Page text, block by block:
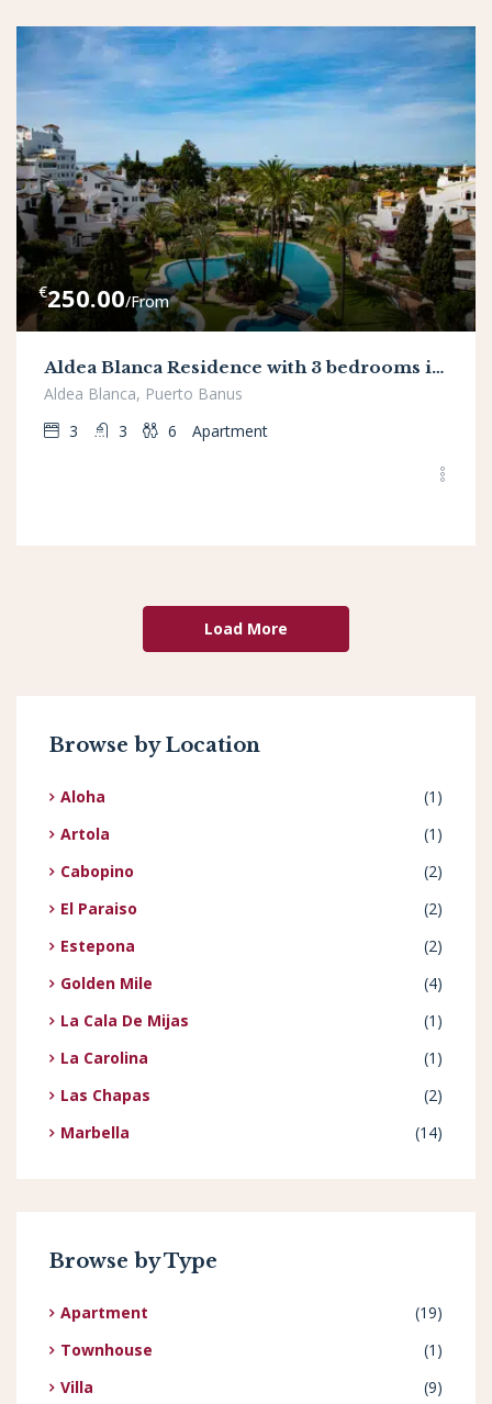
€250.00/From
Aldea Blanca Residence with 3 bedrooms in Puerto Banus
Aldea Blanca, Puerto Banus
3
3 6 Apartment
Load More
Browse by Location
Aloha
(1)
Artola
(1)
Cabopino
(2)
El Paraiso
(2)
Estepona
(2)
Golden Mile
(4)
La Cala De Mijas
(1)
La Carolina
(1)
Las Chapas
(2)
Marbella
(14)
Browse by Type
Apartment
(19)
Townhouse
(1)
Villa
(9)